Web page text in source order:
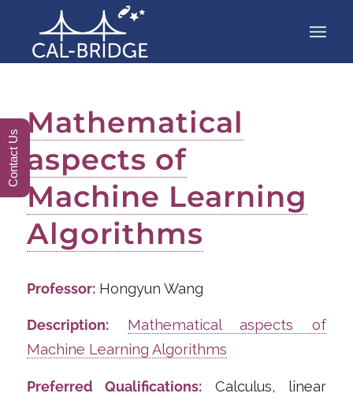
Mathematical
aspects of
Machine Learning
Algorithms
Professor:Hongyun Wang
Description:
Mathematical aspects of
Machine Learning Algorithms
Preferred Qualifications: Calculus, linear
Contact Us